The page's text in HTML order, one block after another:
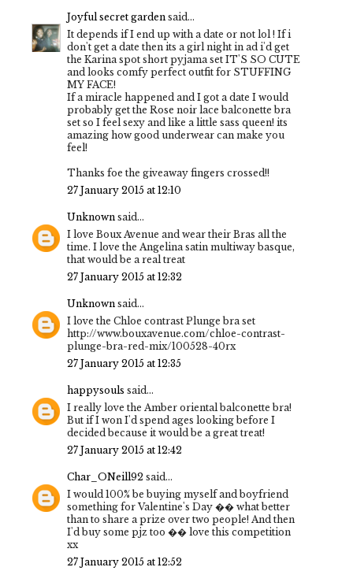
Joyful secret garden said...
It depends if I end up with a date or not lol ! If i
don't get a date then its a girl night in ad i'd get
the Karina spot short pyjama set IT'S SO CUTE
and looks comfy perfect outfit for STUFFING
MY FACE!
If a miracle happened and I got a date I would
probably get the Rose noir lace balconette bra
set so I feel sexy and like a little sass queen! its
amazing how good underwear can make you
feel!
Thanks foe the giveaway fingers crossed!!
27 January 2015 at 12:10
Unknown said...
I love Boux Avenue and wear their Bras all the
time. I love the Angelina satin multiway basque,
that would be a real treat
27 January 2015 at 12:32
Unknown said...
I love the Chloe contrast Plunge bra set
http://www.bouxavenue.com/chloe-contrast-
plunge-bra-red-mix/100528-40rx
27 January 2015 at 12:35
happysouls said...
I really love the Amber oriental balconette bra!
But if I won I'd spend ages looking before I
decided because it would be a great treat!
27 January 2015 at 12:42
Char_ONeill92 said...
I would 100% be buying myself and boyfriend
something for Valentine's Day �� what better
than to share a prize over two people! And then
I'd buy some pjz too �� love this competition
xx
27 January 2015 at 12:52